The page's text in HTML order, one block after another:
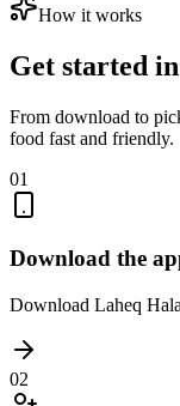
How it works
Get started
From download to
food fast and friendly.
01
Download the
Download Laheq
02